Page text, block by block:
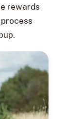
rewards